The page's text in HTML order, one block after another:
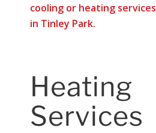
cooling or heating services
in Tinley Park.
Heating
Services